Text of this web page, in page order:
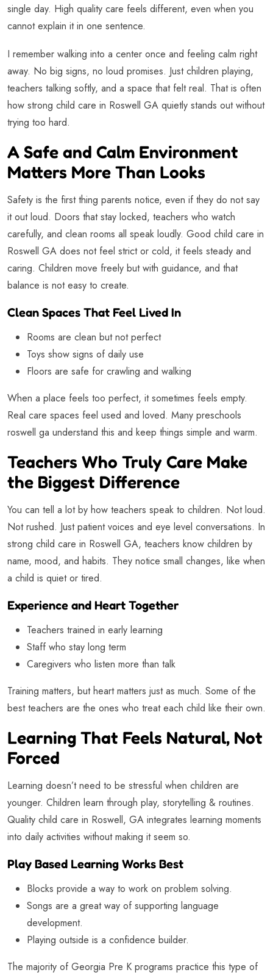
single day. High quality care feels different, even when you
cannot explain it in one sentence.
I remember walking into a center once and feeling calm right
away. No big signs, no loud promises. Just children playing,
teachers talking softly, and a space that felt real. That is often
how strong child care in Roswell GA quietly stands out without
trying too hard.
A Safe and Calm Environment
Matters More Than Looks
Safety is the first thing parents notice, even if they do not say
it out loud. Doors that stay locked, teachers who watch
carefully, and clean rooms all speak loudly. Good child care in
Roswell GA does not feel strict or cold, it feels steady and
caring. Children move freely but with guidance, and that
balance is not easy to create.
Clean Spaces That Feel Lived In
Rooms are clean but not perfect
Toys show signs of daily use
Floors are safe for crawling and walking
When a place feels too perfect, it sometimes feels empty.
Real care spaces feel used and loved. Many preschools
roswell ga understand this and keep things simple and warm.
Teachers Who Truly Care Make
the Biggest Difference
You can tell a lot by how teachers speak to children. Not loud.
Not rushed. Just patient voices and eye level conversations. In
strong child care in Roswell GA, teachers know children by
name, mood, and habits. They notice small changes, like when
a child is quiet or tired.
Experience and Heart Together
Teachers trained in early learning
Staff who stay long term
Caregivers who listen more than talk
Training matters, but heart matters just as much. Some of the
best teachers are the ones who treat each child like their own.
Learning That Feels Natural, Not
Forced
Learning doesn’t need to be stressful when children are
younger. Children learn through play, storytelling & routines.
Quality child care in Roswell, GA integrates learning moments
into daily activities without making it seem so.
Play Based Learning Works Best
Blocks provide a way to work on problem solving.
Songs are a great way of supporting language
development.
Playing outside is a confidence builder.
The majority of Georgia Pre K programs practice this type of